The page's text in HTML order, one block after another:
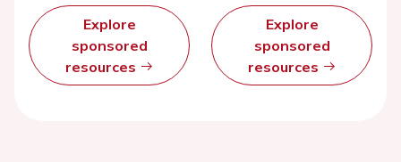
Explore
sponsored
resources
Explore
sponsored
resources